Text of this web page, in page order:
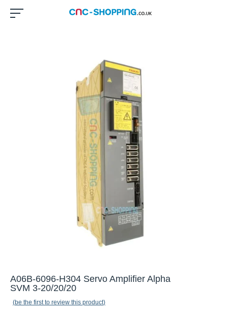
A06B-6096-H304 Servo Amplifier Alpha
SVM 3-20/20/20
be the first to review this product